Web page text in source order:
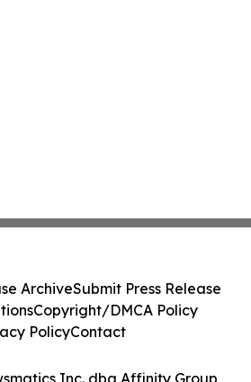
Inc. dba Affinity Group
ArchiveSubmit Press Release
Copyright/DMCA Policy
PolicyContact